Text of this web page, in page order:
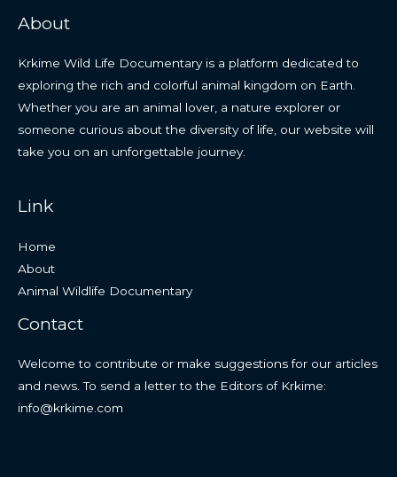
About
Krkime Wild Life Documentary is a platform dedicated to
exploring the rich and colorful animal kingdom on Earth.
Whether you are an animal lover, a nature explorer or
someone curious about the diversity of life, our website will
take you on an unforgettable journey.
Link
Home
About
Animal Wildlife Documentary
Contact
Welcome to contribute or make suggestions for our articles
and news. To send a letter to the Editors of Krkime:
info@krkime.com